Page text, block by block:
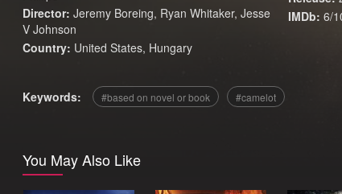
Director: Jeremy Boreing, Ryan Whitaker, Jesse
V Johnson
Country: United States, Hungary
IMDb: 6/
Keywords: based on novel or book camelot
You May Also Like